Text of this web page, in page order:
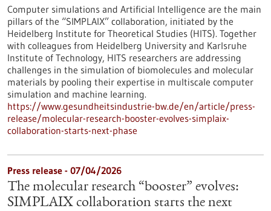
Computer simulations and Artificial Intelligence are the main
pillars of the “SIMPLAIX” collaboration, initiated by the
Heidelberg Institute for Theoretical Studies (HITS). Together
with colleagues from Heidelberg University and Karlsruhe
Institute of Technology, HITS researchers are addressing
challenges in the simulation of biomolecules and molecular
materials by pooling their expertise in multiscale computer
simulation and machine learning.
https://www.gesundheitsindustrie-bw.de/en/article/press-
release/molecular-research-booster-evolves-simplaix-
collaboration-starts-next-phase
Press release - 07/04/2026
The molecular research “booster” evolves:
SIMPLAIX collaboration starts the next